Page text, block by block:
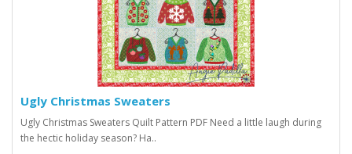
Ugly Christmas Sweaters
Ugly Christmas Sweaters Quilt Pattern PDF Need a little laugh during
the hectic holiday season? Ha..